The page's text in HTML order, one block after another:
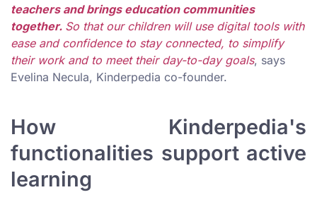
teachers and brings education communities
together. So that our children will use digital tools with
ease and confidence to stay connected, to simplify
their work and to meet their day-to-day goals, says
Evelina Necula, Kinderpedia co-founder.
How Kinderpedia's
functionalities support active
learning